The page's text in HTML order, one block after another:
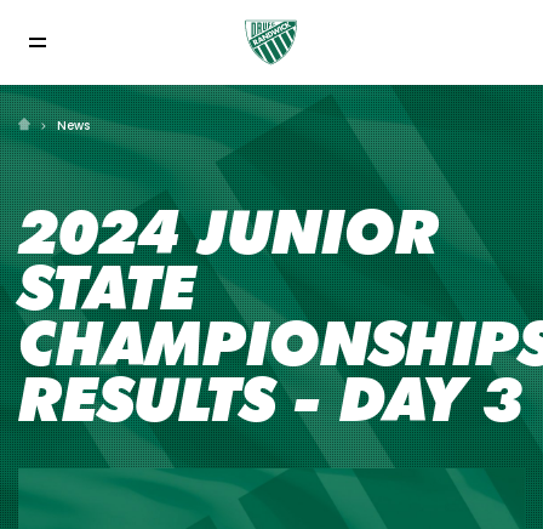
News
2024 JUNIOR
STATE
RESULTS - DAY 3